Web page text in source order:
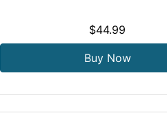
$44.99
Buy Now